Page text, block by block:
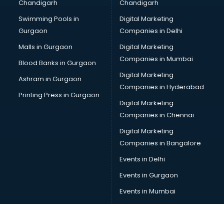
Chandigarh
Swimming Pools in
Gurgaon
Malls in Gurgaon
Blood Banks in Gurgaon
Ashram in Gurgaon
Printing Press in Gurgaon
Chandigarh
Digital Marketing
Companies in Delhi
Digital Marketing
Companies in Mumbai
Digital Marketing
Companies in Hyderabad
Digital Marketing
Companies in Chennai
Digital Marketing
Companies in Bangalore
Events in Delhi
Events in Gurgaon
Events in Mumbai